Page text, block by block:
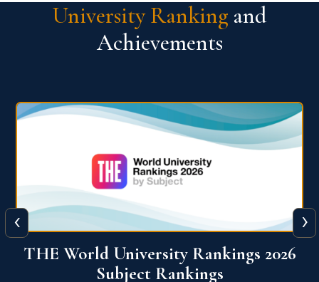
University Ranking and
Achievements
QS World University Ranking 2026
‹ ›